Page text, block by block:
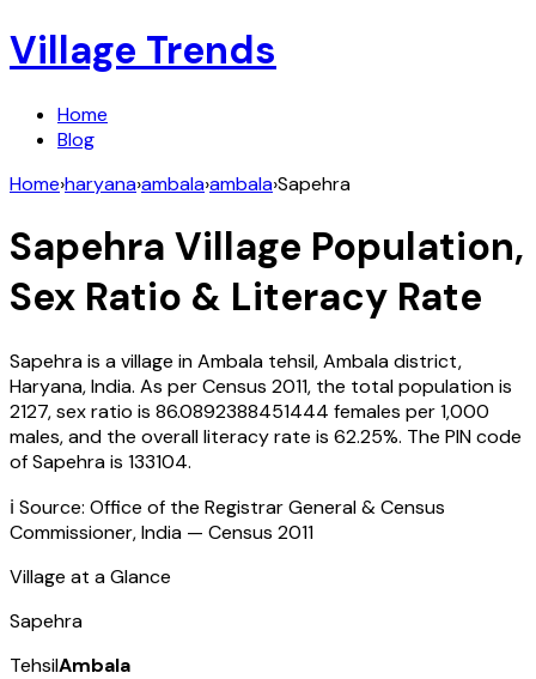
Village Trends
Home
Blog
Home›haryana›ambala›ambala›Sapehra
Sapehra Village Population,
Sex Ratio & Literacy Rate
Sapehrais a village inAmbala tehsil,Ambaladistrict,
Haryana,India. As per Census 2011, the total population is
2127, sex ratio is 86.0892388451444 females per 1,000
males, and the overall literacy rate is 62.25%. The PIN code
ofSapehrais 133104.
ℹ️ Source: Office of the Registrar General & Census
Commissioner, India — Census 2011
Village at a Glance
Sapehra
TehsilAmbala